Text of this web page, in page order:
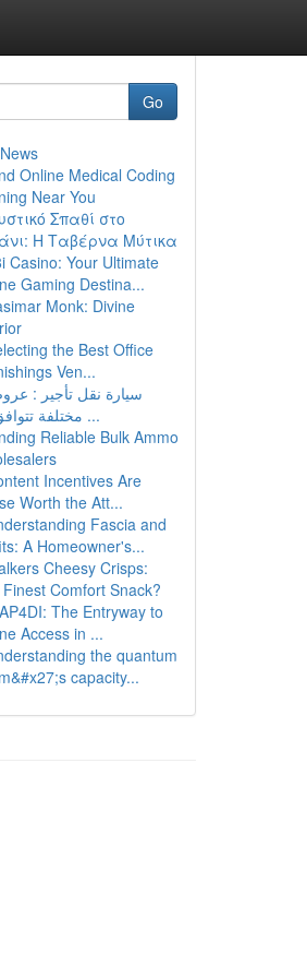
Go
Online Medical Coding
Near You
Σπαθί στο
Η Ταβέρνα Μύτικα
Casino: Your Ultimate
Gaming Destina...
Monk: Divine
the Best Office
Ven...
سيارة نقل تأجير :
مختلفة تتوافق مع ...
Reliable Bulk Ammo
Incentives Are
Worth the Att...
Fascia and
A Homeowner's...
Cheesy Crisps:
Comfort Snack?
The Entryway to
Access in ...
the quantum
capacity...